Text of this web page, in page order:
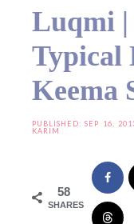
Luqmi
Typical
Keema
PUBLISHED:SEP 16,
KARIM
58
SHARES